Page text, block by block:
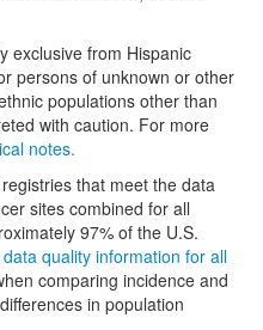
exclusive from Hispanic
persons of unknown or other
populations other than
with caution. For more
notes.
that meet the data
sites combined for all
97% of the U.S.
quality information for all
comparing incidence and
in population